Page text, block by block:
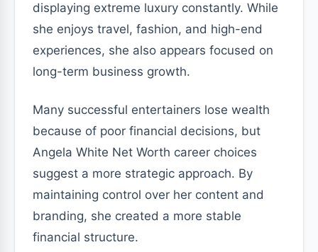
displaying extreme luxury constantly. While
she enjoys travel, fashion, and high-end
experiences, she also appears focused on
long-term business growth.
Many successful entertainers lose wealth
because of poor financial decisions, but
Angela White Net Worth career choices
suggest a more strategic approach. By
maintaining control over her content and
branding, she created a more stable
financial structure.